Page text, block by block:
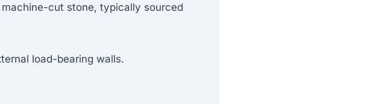
cut stone, typically sourced
load-bearing walls.